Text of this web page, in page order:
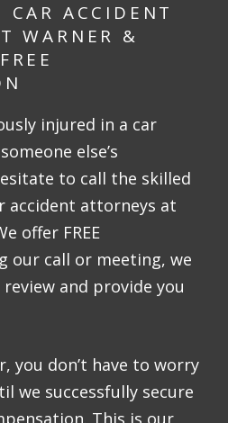
CAR ACCIDENT
WARNER &
injured in a car
else’s
to call the skilled
accident attorneys at
offer FREE
our call or meeting, we
and provide you
you don’t have to worry
we successfully secure
This is our